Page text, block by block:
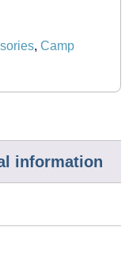
, Camp
information